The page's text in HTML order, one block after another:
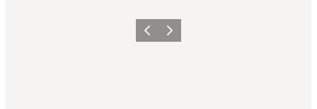
PrécédentSuivant